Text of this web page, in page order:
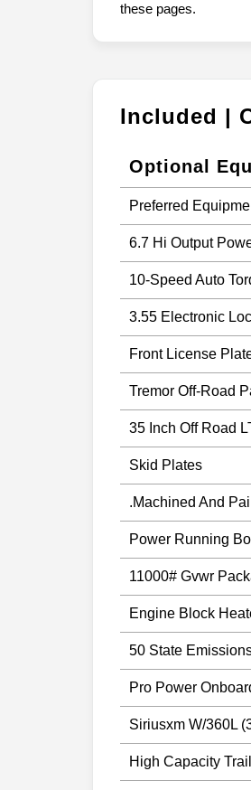
these pages.
Included |
Optional
Preferred
6.7 Hi Output
10-Speed Auto
3.55 Electronic
Front License
Tremor Off-Road
35 Inch Off Road
Skid Plates
.Machined And
Power Running
11000# Gvwr
Engine Block
50 State
Pro Power
Siriusxm W/360L
High Capacity